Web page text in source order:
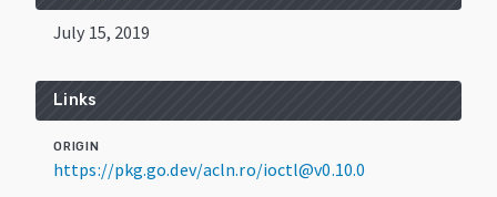
July 15, 2019
Links
ORIGIN
https://pkg.go.dev/acln.ro/ioctl@v0.10.0